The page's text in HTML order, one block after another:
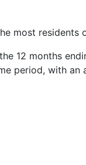
residents
12 months
period, with an